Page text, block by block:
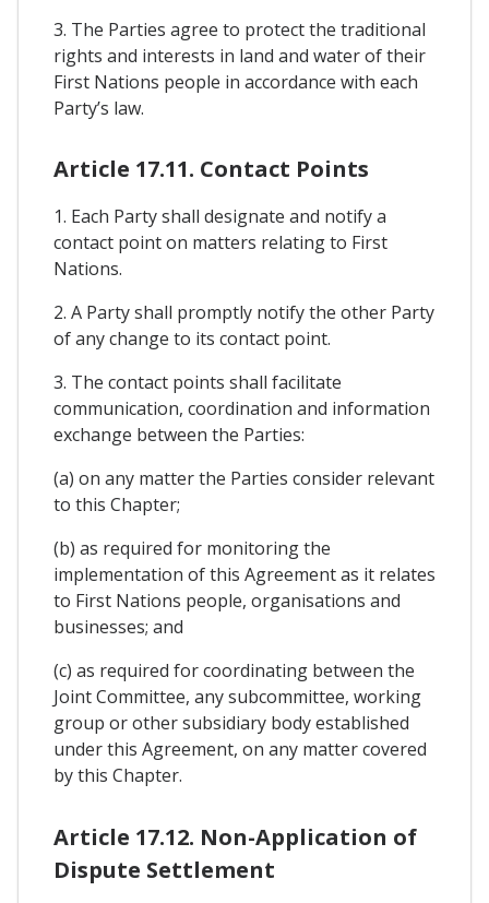
3. The Parties agree to protect the traditional
rights and interests in land and water of their
First Nations people in accordance with each
Party’s law.
Article 17.11. Contact Points
1. Each Party shall designate and notify a
contact point on matters relating to First
Nations.
2. A Party shall promptly notify the other Party
of any change to its contact point.
3. The contact points shall facilitate
communication, coordination and information
exchange between the Parties:
(a) on any matter the Parties consider relevant
to this Chapter;
(b) as required for monitoring the
implementation of this Agreement as it relates
to First Nations people, organisations and
businesses; and
(c) as required for coordinating between the
Joint Committee, any subcommittee, working
group or other subsidiary body established
under this Agreement, on any matter covered
by this Chapter.
Article 17.12. Non-Application of
Dispute Settlement